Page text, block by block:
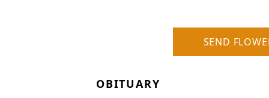
SEND
OBITUARY